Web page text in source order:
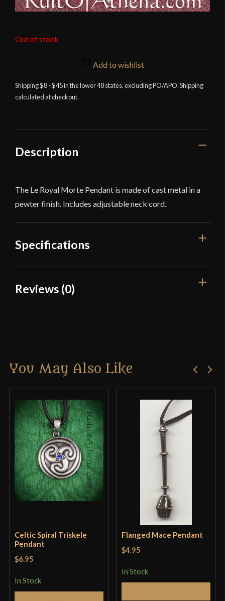
Out of stock
Add to wishlist
Shipping $8 - $45 in the lower 48 states, excluding PO/APO. Shipping
calculated at checkout.
Description
The Le Royal Morte Pendant is made of cast metal in a
pewter finish. Includes adjustable neck cord.
Specifications
Dimensions
Reviews (0)
Only logged in customers who have purchased this
You May Also Like
Celtic Spiral Triskele
Pendant
$6.95
In Stock
Flanged Mace Pendant
$4.95
In Stock